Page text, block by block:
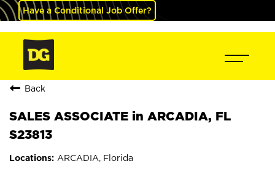
Have a Conditional Job Offer?
Back
SALES ASSOCIATE in ARCADIA, FL
S23813
ARCADIA, Florida